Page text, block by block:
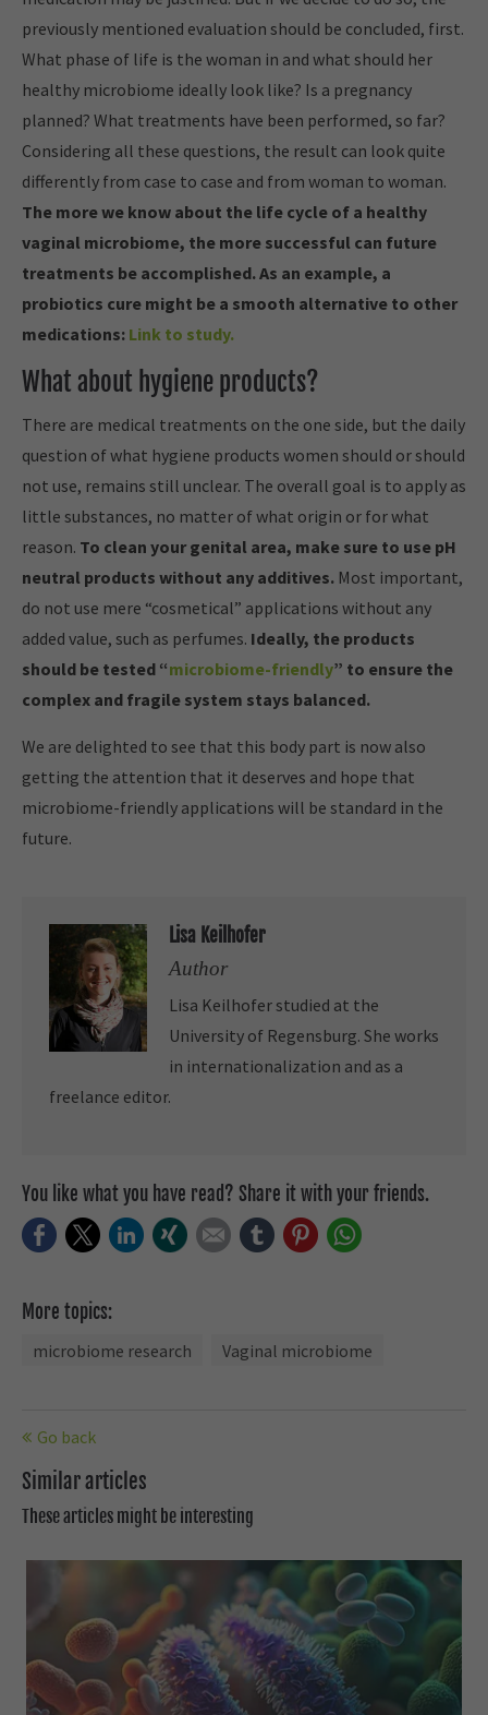
previously mentioned evaluation should be concluded, first.
What phase of life is the woman in and what should her
healthy microbiome ideally look like? Is a pregnancy
planned? What treatments have been performed, so far?
Considering all these questions, the result can look quite
differently from case to case and from woman to woman.
The more we know about the life cycle of a healthy
vaginal microbiome, the more successful can future
treatments be accomplished. As an example, a
probiotics cure might be a smooth alternative to other
medications: Link to study.
What about hygiene products?
There are medical treatments on the one side, but the daily
question of what hygiene products women should or should
not use, remains still unclear. The overall goal is to apply as
little substances, no matter of what origin or for what
reason. To clean your genital area, make sure to use pH
neutral products without any additives. Most important,
do not use mere “cosmetical” applications without any
added value, such as perfumes. Ideally, the products
should be tested “microbiome-friendly” to ensure the
complex and fragile system stays balanced.
We are delighted to see that this body part is now also
getting the attention that it deserves and hope that
microbiome-friendly applications will be standard in the
future.
Lisa Keilhofer
Author
Lisa Keilhofer studied at the
University of Regensburg. She works
in internationalization and as a
freelance editor.
You like what you have read? Share it with your friends.
FacebookTwitterLinkedInXing E-mail tumblrPinterest
More topics:
microbiome research Vaginal microbiome
Go back
Similar articles
These articles might be interesting